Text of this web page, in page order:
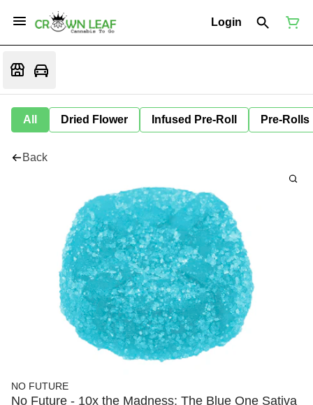
Login
All Dried Flower Infused Pre-Roll Pre-Rolls
Back
NO FUTURE
No Future - 10x the Madness: The Blue One Sativa